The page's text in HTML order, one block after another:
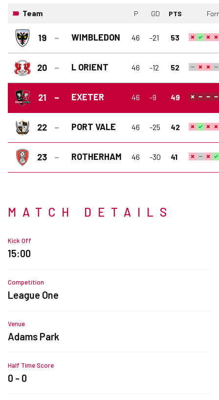
Team P GD PTS
19 WIMBLEDON 46 -21 53
20 L ORIENT 46 -12 52
21 EXETER 46 -9 49
22 PORT VALE 46 -25 42
23 ROTHERHAM 46 -30 41
MATCH DETAILS
Kick Off
15:00
Competition
League One
Venue
Adams Park
Half Time Score
0 - 0